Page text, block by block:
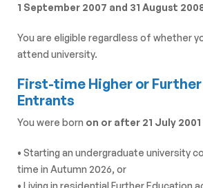
1 September 2007 and 31 August
You are eligible regardless of whether
attend university.
First-time Higher or
Entrants
You were born on or after 21 July 2001
• Starting an undergraduate university
time in Autumn 2026, or
• Living in residential Further Education